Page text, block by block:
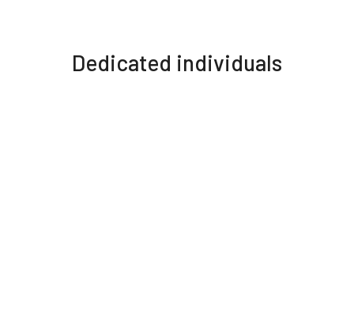
Dedicated individuals